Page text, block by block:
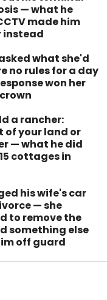
— what he
made him
instead
what she'd
no rules for a day
won her
a rancher:
of your land or
— what he did
cottages in
his wife's car
— she
to remove the
something else
off guard